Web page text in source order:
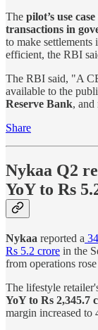
The pilot’s use
transactions in
to make settlements
efficient, the RBI
The RBI said, "A
available to the
Reserve Bank, and
Share
Nykaa Q2
YoY to Rs
Nykaa reported a
Rs 5.2 crore in the
from operations
The lifestyle
YoY to Rs 2,345.7
margin increased to